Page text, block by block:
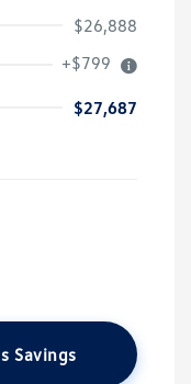
$26,888
+$799
$27,687
Savings